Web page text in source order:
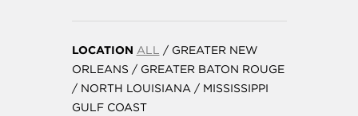
LOCATION ALL / GREATER NEW
ORLEANS / GREATER BATON ROUGE
/ NORTH LOUISIANA/ MISSISSIPPI
GULF COAST